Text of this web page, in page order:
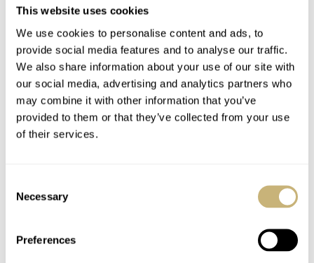
This website uses cookies
We use cookies to personalise content and ads, to
provide social media features and to analyse our traffic.
We also share information about your use of our site with
our social media, advertising and analytics partners who
may combine it with other information that you’ve
provided to them or that they’ve collected from your use
of their services.
Selection
Necessary
Preferences